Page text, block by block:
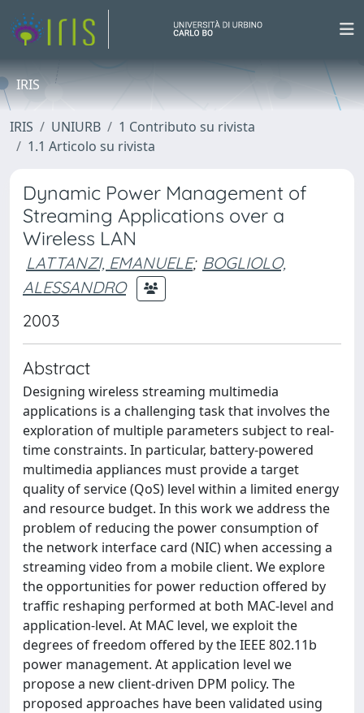
IRIS
IRIS UNIURB
1 Contributo su rivista
1.1 Articolo su rivista
Dynamic Power Management of
Streaming Applications over a
Wireless LAN
LATTANZI, EMANUELE; BOGLIOLO,
ALESSANDRO
2003
Abstract
Designing wireless streaming multimedia
applications is a challenging task that involves the
exploration of multiple parameters subject to real-
time constraints. In particular, battery-powered
multimedia appliances must provide a target
quality of service (QoS) level within a limited energy
and resource budget. In this work we address the
problem of reducing the power consumption of
the network interface card (NIC) when accessing a
streaming video from a mobile client. We explore
the opportunities for power reduction offered by
traffic reshaping performed at both MAC-level and
application-level. At MAC level, we exploit the
degrees of freedom offered by the IEEE 802.11b
power management. At application level we
propose a new client-driven DPM policy. The
proposed approaches have been validated using